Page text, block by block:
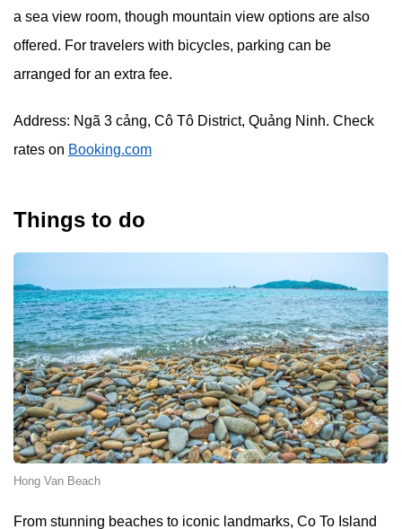
a sea view room, though mountain view options are also
offered. For travelers with bicycles, parking can be
arranged for an extra fee.
Address: Ngã 3 cảng, Cô Tô District, Quảng Ninh. Check
rates on Booking.com
Things to do
Hong Van Beach
From stunning beaches to iconic landmarks, Co To Island